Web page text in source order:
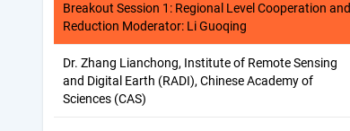
Breakout Session 1: Regional Level Cooperation
Reduction Moderator: Li Guoqing
Dr. Zhang Lianchong, Institute of Remote Sensing
and Digital Earth (RADI), Chinese Academy of
Sciences (CAS)